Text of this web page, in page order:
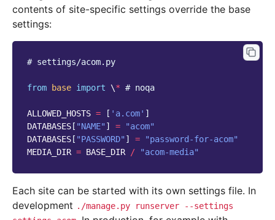
contents of site-specific settings override the base
settings:
# settings/acom.py
from base import \* # noqa
ALLOWED_HOSTS = [ 'a.com' ]
DATABASES [ "NAME" ] =
"acom"
DATABASES [ "PASSWORD" ] =
"password-for-acom"
MEDIA_DIR = BASE_DIR / "acom-media"
Each site can be started with its own settings file. In
development ./manage.py runserver
--settings